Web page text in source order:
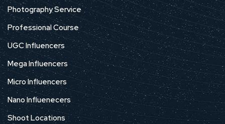
Photography Service
Professional Course
UGC Influencers
Mega Influencers
Micro Influencers
Nano Influenecers
Shoot Locations